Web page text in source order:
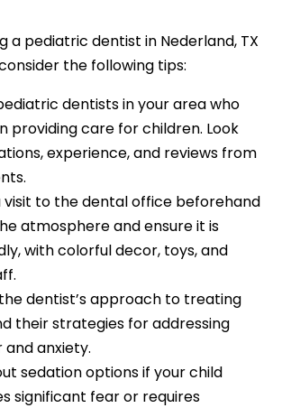
a pediatric dentist in Nederland, TX
the following tips:
dentists in your area who
providing care for children. Look
experience, and reviews from
visit to the dental office beforehand
atmosphere and ensure it is
with colorful decor, toys, and
dentist’s approach to treating
their strategies for addressing
anxiety.
sedation options if your child
significant fear or requires